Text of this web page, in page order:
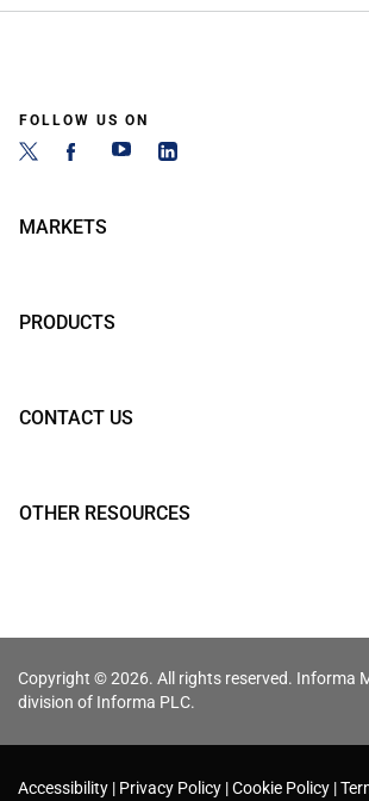
FOLLOW US ON
MARKETS
PRODUCTS
CONTACT US
OTHER RESOURCES
Copyright © 2026. All rights reserved. Informa
division of Informa PLC.
Accessibility Privacy Policy Cookie Policy